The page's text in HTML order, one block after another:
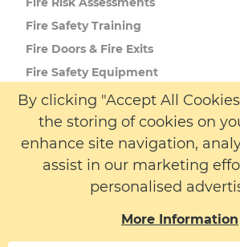
Fire SafetyTraining
Fire Doors & Fire Exits
Fire Safety Equipment
Passive Fire Protection
More Info
By clicking "Accept All
the storing of cookies on
enhance site navigation,
assist in our marketing
personalised
More Information